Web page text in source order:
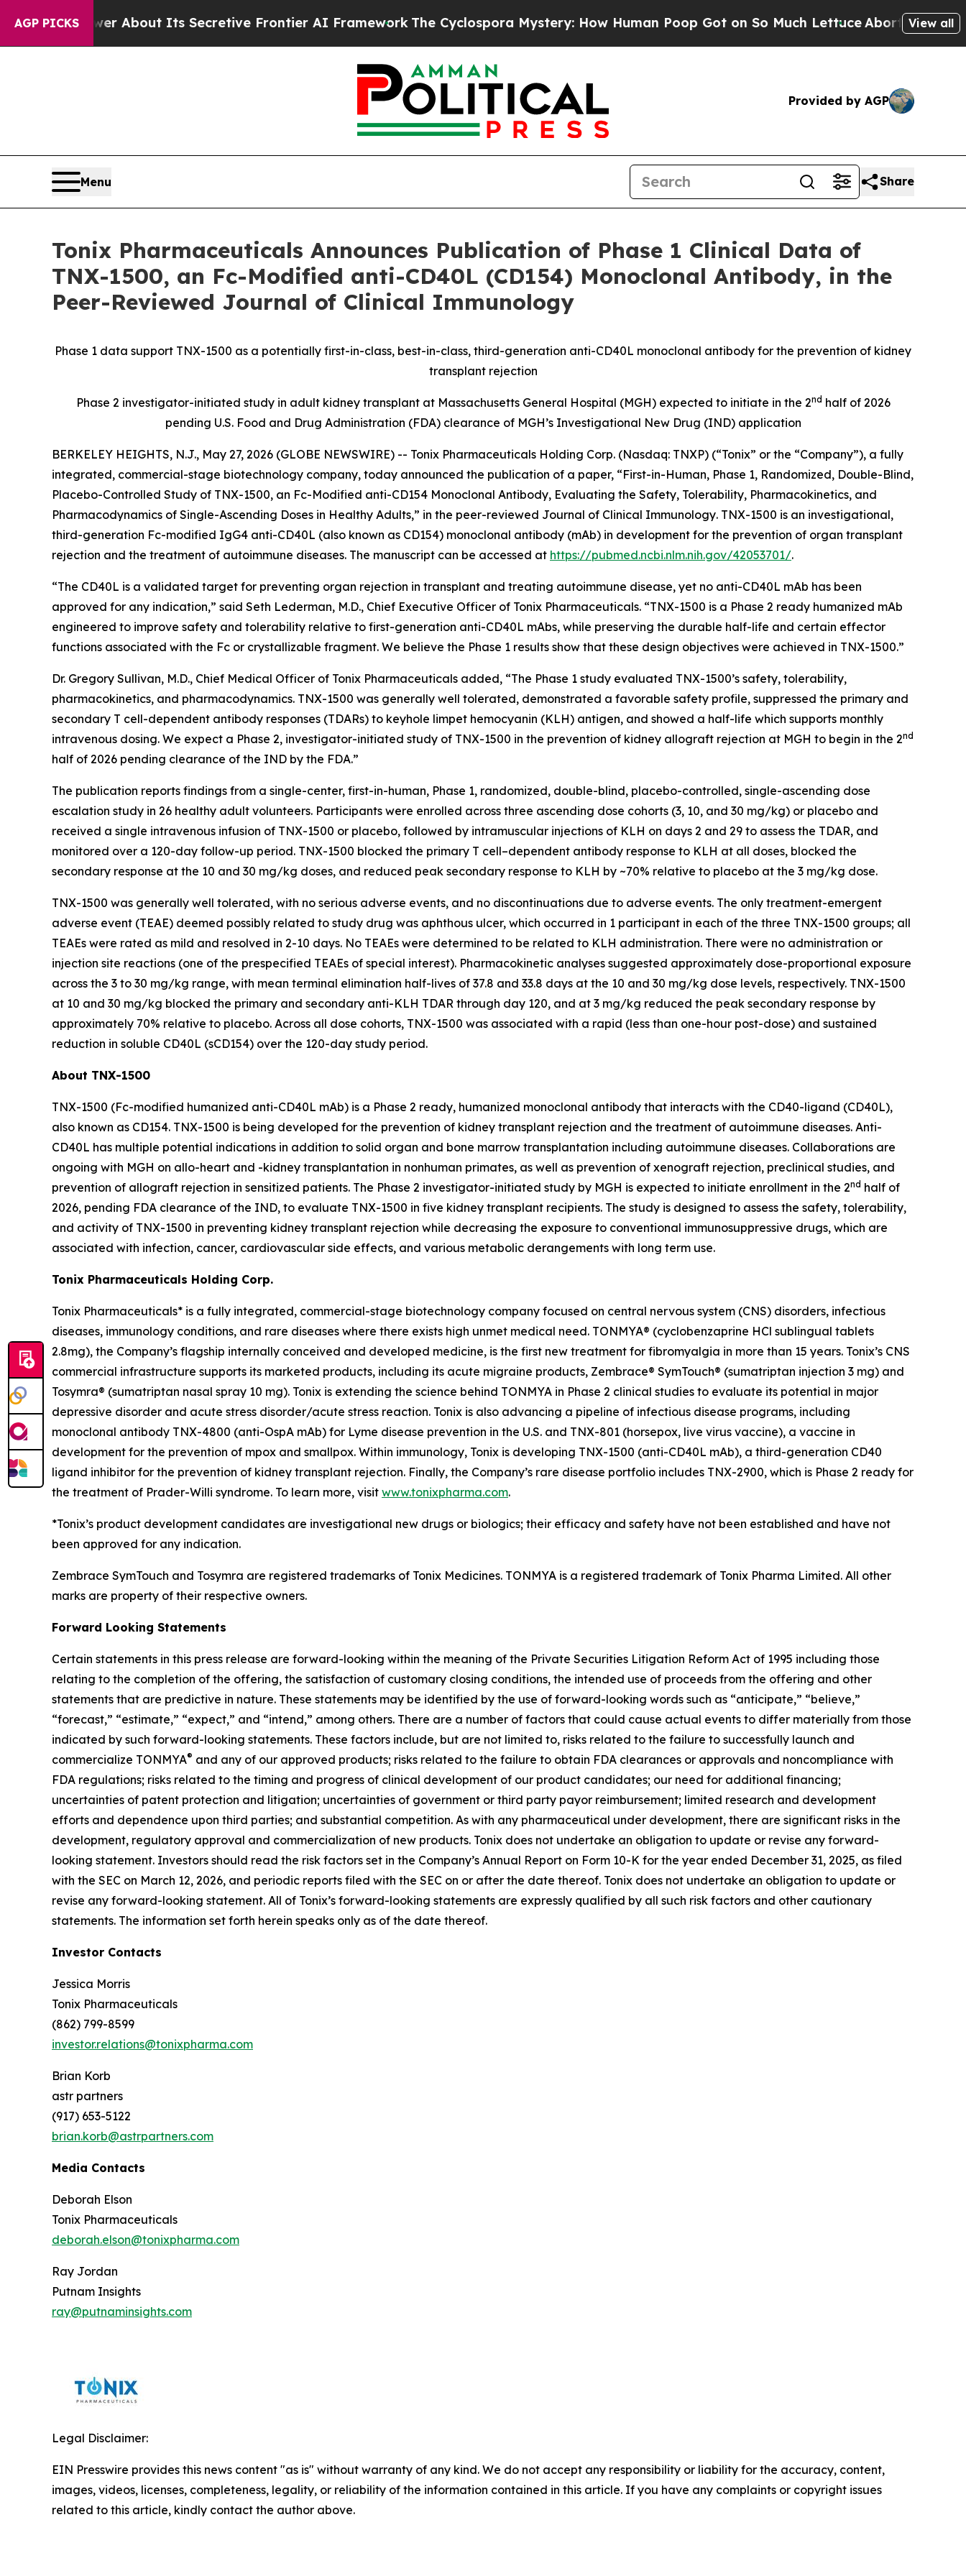
AGP PICKS
About Its Secretive Frontier AI FrameworkThe Cyclospora Mystery: How Human Poop Got on So Much LettuceAbortion Rates WereView all
Provided by AGP
Menu Share
Tonix Pharmaceuticals Announces Publication of Phase 1 Clinical Data of
TNX-1500, an Fc-Modified anti-CD40L (CD154) Monoclonal Antibody, in the
Peer-Reviewed Journal of Clinical Immunology
Phase 1 data support TNX-1500 as a potentially first-in-class, best-in-class, third-generation anti-CD40L monoclonal antibody for the prevention of kidney
transplant rejection
Phase 2 investigator-initiated study in adult kidney transplant at Massachusetts General Hospital (MGH) expected to initiate in the 2nd half of 2026
pending U.S. Food and Drug Administration (FDA) clearance of MGH’s Investigational New Drug (IND) application
BERKELEY HEIGHTS, N.J., May 27, 2026 (GLOBE NEWSWIRE) -- Tonix Pharmaceuticals Holding Corp. (Nasdaq: TNXP) (“Tonix” or the “Company”), a fully
integrated, commercial-stage biotechnology company, today announced the publication of a paper, “First-in-Human, Phase 1, Randomized, Double-Blind,
Placebo-Controlled Study of TNX-1500, an Fc-Modified anti-CD154 Monoclonal Antibody, Evaluating the Safety, Tolerability, Pharmacokinetics, and
Pharmacodynamics of Single-Ascending Doses in Healthy Adults,” in the peer-reviewed Journal of Clinical Immunology. TNX-1500 is an investigational,
third-generation Fc-modified IgG4 anti-CD40L (also known as CD154) monoclonal antibody (mAb) in development for the prevention of organ transplant
rejection and the treatment of autoimmune diseases. The manuscript can be accessed at https://pubmed.ncbi.nlm.nih.gov/42053701/.
“The CD40L is a validated target for preventing organ rejection in transplant and treating autoimmune disease, yet no anti-CD40L mAb has been
approved for any indication,” said Seth Lederman, M.D., Chief Executive Officer of Tonix Pharmaceuticals. “TNX-1500 is a Phase 2 ready humanized mAb
engineered to improve safety and tolerability relative to first-generation anti-CD40L mAbs, while preserving the durable half-life and certain effector
functions associated with the Fc or crystallizable fragment. We believe the Phase 1 results show that these design objectives were achieved in TNX-1500.”
Dr. Gregory Sullivan, M.D., Chief Medical Officer of Tonix Pharmaceuticals added, “The Phase 1 study evaluated TNX-1500’s safety, tolerability,
pharmacokinetics, and pharmacodynamics. TNX-1500 was generally well tolerated, demonstrated a favorable safety profile, suppressed the primary and
secondary T cell-dependent antibody responses (TDARs) to keyhole limpet hemocyanin (KLH) antigen, and showed a half-life which supports monthly
intravenous dosing. We expect a Phase 2, investigator-initiated study of TNX-1500 in the prevention of kidney allograft rejection at MGH to begin in the 2nd
half of 2026 pending clearance of the IND by the FDA.”
The publication reports findings from a single-center, first-in-human, Phase 1, randomized, double-blind, placebo-controlled, single-ascending dose
escalation study in 26 healthy adult volunteers. Participants were enrolled across three ascending dose cohorts (3, 10, and 30 mg/kg) or placebo and
received a single intravenous infusion of TNX-1500 or placebo, followed by intramuscular injections of KLH on days 2 and 29 to assess the TDAR, and
monitored over a 120-day follow-up period. TNX-1500 blocked the primary T cell–dependent antibody response to KLH at all doses, blocked the
secondary response at the 10 and 30 mg/kg doses, and reduced peak secondary response to KLH by ~70% relative to placebo at the 3 mg/kg dose.
TNX-1500 was generally well tolerated, with no serious adverse events, and no discontinuations due to adverse events. The only treatment-emergent
adverse event (TEAE) deemed possibly related to study drug was aphthous ulcer, which occurred in 1 participant in each of the three TNX-1500 groups; all
TEAEs were rated as mild and resolved in 2-10 days. No TEAEs were determined to be related to KLH administration. There were no administration or
injection site reactions (one of the prespecified TEAEs of special interest). Pharmacokinetic analyses suggested approximately dose-proportional exposure
across the 3 to 30 mg/kg range, with mean terminal elimination half-lives of 37.8 and 33.8 days at the 10 and 30 mg/kg dose levels, respectively. TNX-1500
at 10 and 30 mg/kg blocked the primary and secondary anti-KLH TDAR through day 120, and at 3 mg/kg reduced the peak secondary response by
approximately 70% relative to placebo. Across all dose cohorts, TNX-1500 was associated with a rapid (less than one-hour post-dose) and sustained
reduction in soluble CD40L (sCD154) over the 120-day study period.
About TNX-1500
TNX-1500 (Fc-modified humanized anti-CD40L mAb) is a Phase 2 ready, humanized monoclonal antibody that interacts with the CD40-ligand (CD40L),
also known as CD154. TNX-1500 is being developed for the prevention of kidney transplant rejection and the treatment of autoimmune diseases. Anti-
CD40L has multiple potential indications in addition to solid organ and bone marrow transplantation including autoimmune diseases. Collaborations are
ongoing with MGH on allo-heart and -kidney transplantation in nonhuman primates, as well as prevention of xenograft rejection, preclinical studies, and
prevention of allograft rejection in sensitized patients. The Phase 2 investigator-initiated study by MGH is expected to initiate enrollment in the 2nd half of
2026, pending FDA clearance of the IND, to evaluate TNX-1500 in five kidney transplant recipients. The study is designed to assess the safety, tolerability,
and activity of TNX-1500 in preventing kidney transplant rejection while decreasing the exposure to conventional immunosuppressive drugs, which are
associated with infection, cancer, cardiovascular side effects, and various metabolic derangements with long term use.
Tonix Pharmaceuticals Holding Corp.
Tonix Pharmaceuticals* is a fully integrated, commercial-stage biotechnology company focused on central nervous system (CNS) disorders, infectious
diseases, immunology conditions, and rare diseases where there exists high unmet medical need. TONMYA® (cyclobenzaprine HCl sublingual tablets
2.8mg), the Company’s flagship internally conceived and developed medicine, is the first new treatment for fibromyalgia in more than 15 years. Tonix’s CNS
commercial infrastructure supports its marketed products, including its acute migraine products, Zembrace® SymTouch® (sumatriptan injection 3 mg) and
Tosymra® (sumatriptan nasal spray 10 mg). Tonix is extending the science behind TONMYA in Phase 2 clinical studies to evaluate its potential in major
depressive disorder and acute stress disorder/acute stress reaction. Tonix is also advancing a pipeline of infectious disease programs, including
monoclonal antibody TNX-4800 (anti-OspA mAb) for Lyme disease prevention in the U.S. and TNX-801 (horsepox, live virus vaccine), a vaccine in
development for the prevention of mpox and smallpox. Within immunology, Tonix is developing TNX-1500 (anti-CD40L mAb), a third-generation CD40
ligand inhibitor for the prevention of kidney transplant rejection. Finally, the Company’s rare disease portfolio includes TNX-2900, which is Phase 2 ready for
the treatment of Prader-Willi syndrome. To learn more, visit www.tonixpharma.com.
*Tonix’s product development candidates are investigational new drugs or biologics; their efficacy and safety have not been established and have not
been approved for any indication.
Zembrace SymTouch and Tosymra are registered trademarks of Tonix Medicines. TONMYA is a registered trademark of Tonix Pharma Limited. All other
marks are property of their respective owners.
Forward Looking Statements
Certain statements in this press release are forward-looking within the meaning of the Private Securities Litigation Reform Act of 1995 including those
relating to the completion of the offering, the satisfaction of customary closing conditions, the intended use of proceeds from the offering and other
statements that are predictive in nature. These statements may be identified by the use of forward-looking words such as “anticipate,” “believe,”
“forecast,” “estimate,” “expect,” and “intend,” among others. There are a number of factors that could cause actual events to differ materially from those
indicated by such forward-looking statements. These factors include, but are not limited to, risks related to the failure to successfully launch and
commercialize TONMYA® and any of our approved products; risks related to the failure to obtain FDA clearances or approvals and noncompliance with
FDA regulations; risks related to the timing and progress of clinical development of our product candidates; our need for additional financing;
uncertainties of patent protection and litigation; uncertainties of government or third party payor reimbursement; limited research and development
efforts and dependence upon third parties; and substantial competition. As with any pharmaceutical under development, there are significant risks in the
development, regulatory approval and commercialization of new products. Tonix does not undertake an obligation to update or revise any forward-
looking statement. Investors should read the risk factors set in the Company’s Annual Report on Form 10-K for the year ended December 31, 2025, as filed
with the SEC on March 12, 2026, and periodic reports filed with the SEC on or after the date thereof. Tonix does not undertake an obligation to update or
revise any forward-looking statement. All of Tonix’s forward-looking statements are expressly qualified by all such risk factors and other cautionary
statements. The information set forth herein speaks only as of the date thereof.
Investor Contacts
Jessica Morris
Tonix Pharmaceuticals
(862) 799-8599
investor.relations@tonixpharma.com
Brian Korb
astr partners
(917) 653-5122
brian.korb@astrpartners.com
Media Contacts
Deborah Elson
Tonix Pharmaceuticals
deborah.elson@tonixpharma.com
Ray Jordan
Putnam Insights
ray@putnaminsights.com
Legal Disclaimer:
EIN Presswire provides this news content "as is" without warranty of any kind. We do not accept any responsibility or liability for the accuracy, content,
images, videos, licenses, completeness, legality, or reliability of the information contained in this article. If you have any complaints or copyright issues
related to this article, kindly contact the author above.